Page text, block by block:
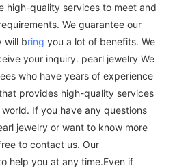
high-quality services to meet and
We guarantee our
will bring you a lot of benefits. We
your inquiry. pearl jewelry We
who have years of experience
provides high-quality services
If you have any questions
jewelry or want to know more
to contact us. Our
help you at any time.Even if